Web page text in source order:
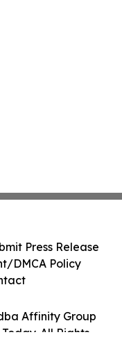
Affinity Group
All Rights
Press Release
DMCA Policy